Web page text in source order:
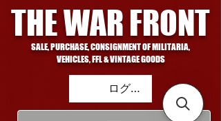
THE WAR FRONT
SALE, PURCHASE, CONSIGNMENT OF MILITARIA,
VEHICLES, FFL & VINTAGE GOODS
ログイン